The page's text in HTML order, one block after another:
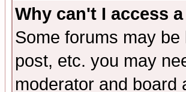
Why can't I access
Some forums may
post, etc. you may
moderator and board